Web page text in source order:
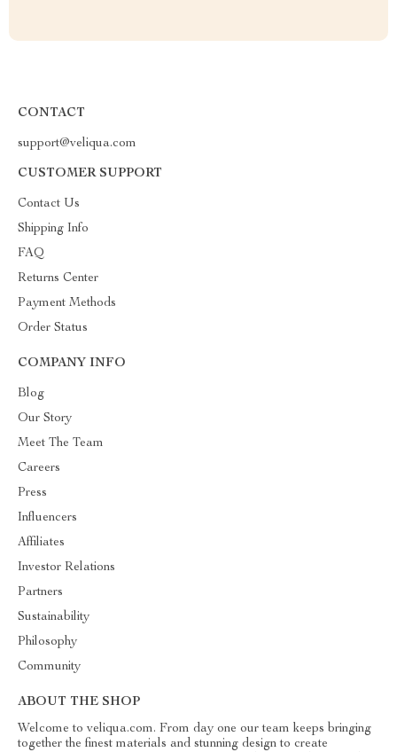
CONTACT
support@veliqua.com
CUSTOMER SUPPORT
Contact Us
Shipping Info
FAQ
Returns Center
Payment Methods
Order Status
COMPANY INFO
Blog
Our Story
Meet The Team
Careers
Press
Influencers
Affiliates
Investor Relations
Partners
Sustainability
Philosophy
Community
ABOUT THE SHOP
Welcome to veliqua.com. From day one our team keeps bringing
together the finest materials and stunning design to create